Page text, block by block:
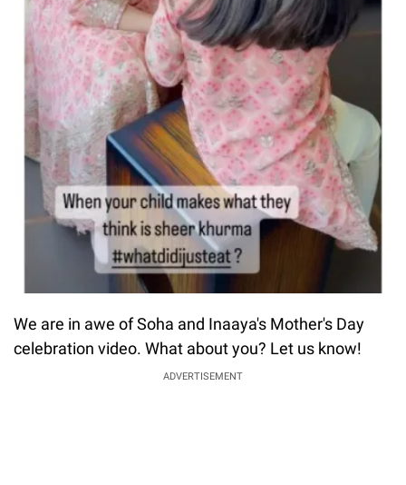
We are in awe of Soha and Inaaya's Mother's Day
celebration video. What about you? Let us know!
ADVERTISEMENT